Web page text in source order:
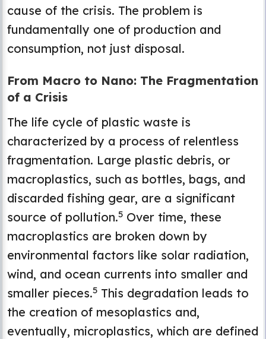
cause of the crisis. The problem is
fundamentally one of production and
consumption, not just disposal.
From Macro to Nano: The Fragmentation
of a Crisis
The life cycle of plastic waste is
characterized by a process of relentless
fragmentation. Large plastic debris, or
macroplastics, such as bottles, bags, and
discarded fishing gear, are a significant
source of pollution.5 Over time, these
macroplastics are broken down by
environmental factors like solar radiation,
wind, and ocean currents into smaller and
smaller pieces.5 This degradation leads to
the creation of mesoplastics and,
eventually, microplastics, which are defined